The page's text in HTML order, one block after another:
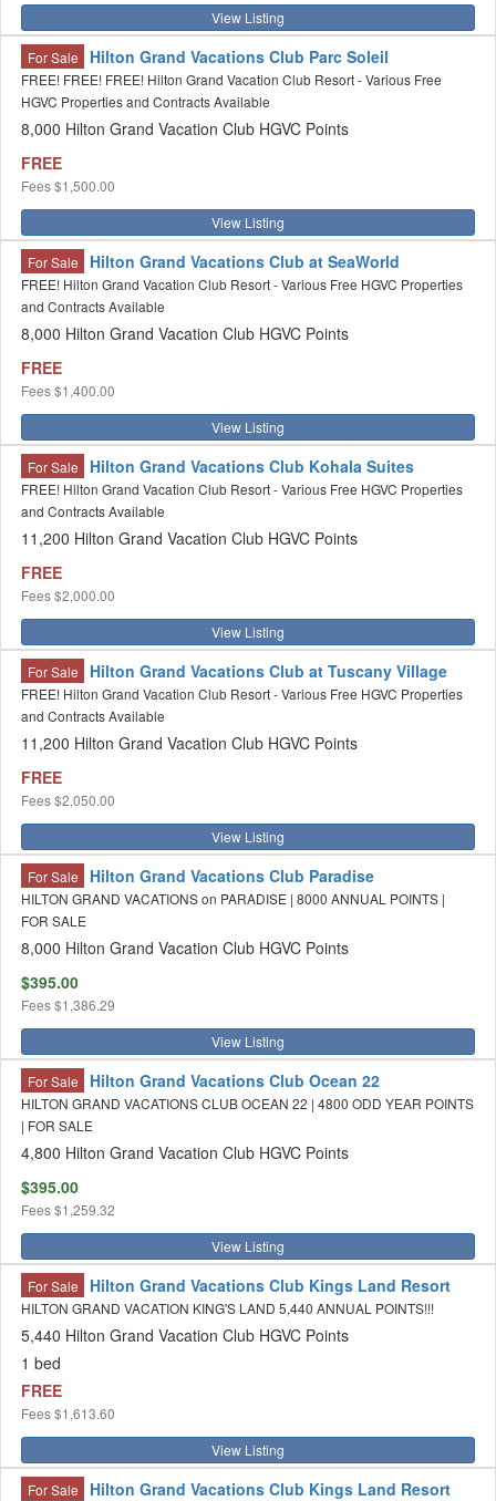
View Listing
For Sale Hilton Grand Vacations Club Parc Soleil
FREE! FREE! FREE! Hilton Grand Vacation Club Resort - Various Free
HGVC Properties and Contracts Available
8,000 Hilton Grand Vacation Club HGVC Points
FREE
Fees$1,500.00
View Listing
For Sale Hilton Grand Vacations Club at SeaWorld
FREE! Hilton Grand Vacation Club Resort - Various Free HGVC Properties
and Contracts Available
8,000 Hilton Grand Vacation Club HGVC Points
FREE
Fees$1,400.00
View Listing
For Sale Hilton Grand Vacations Club Kohala Suites
FREE! Hilton Grand Vacation Club Resort - Various Free HGVC Properties
and Contracts Available
11,200 Hilton Grand Vacation Club HGVC Points
FREE
Fees$2,000.00
View Listing
For Sale Hilton Grand Vacations Club at Tuscany Village
FREE! Hilton Grand Vacation Club Resort - Various Free HGVC Properties
and Contracts Available
11,200 Hilton Grand Vacation Club HGVC Points
FREE
Fees$2,050.00
View Listing
For Sale Hilton Grand Vacations Club Paradise
HILTON GRAND VACATIONS on PARADISE | 8000 ANNUAL POINTS |
FOR SALE
8,000 Hilton Grand Vacation Club HGVC Points
$395.00
Fees$1,386.29
View Listing
For Sale Hilton Grand Vacations Club Ocean 22
HILTON GRAND VACATIONS CLUB OCEAN 22 | 4800 ODD YEAR POINTS
| FOR SALE
4,800 Hilton Grand Vacation Club HGVC Points
$395.00
Fees$1,259.32
View Listing
For Sale Hilton Grand Vacations Club Kings Land Resort
HILTON GRAND VACATION KING'S LAND 5,440 ANNUAL POINTS!!!
5,440 Hilton Grand Vacation Club HGVC Points
1 bed
FREE
Fees$1,613.60
View Listing
For Sale Hilton Grand Vacations Club Kings Land Resort